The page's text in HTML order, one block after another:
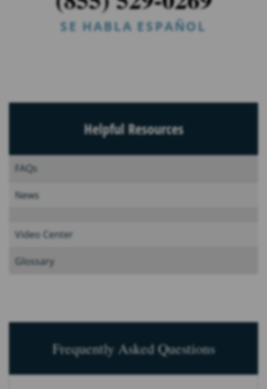
SE HABLA ESPAÑOL
Helpful Resources
FAQs
News
Video Center
Glossary
Frequently Asked Questions